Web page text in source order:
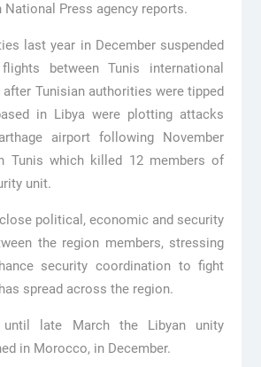
National Press agency reports.
last year in December suspended
between Tunis international
after Tunisian authorities were tipped
in Libya were plotting attacks
airport following November
Tunis which killed 12 members of
unit.
political, economic and security
the region members, stressing
security coordination to fight
spread across the region.
until late March the Libyan unity
in Morocco, in December.